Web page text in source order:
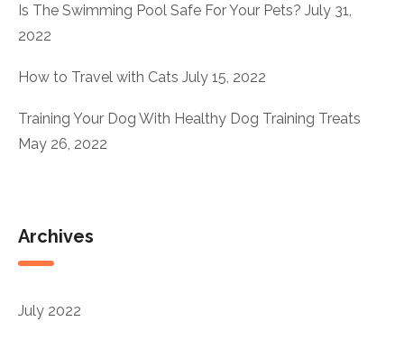
Is The Swimming Pool Safe For Your Pets? July 31,
2022
How to Travel with Cats July 15, 2022
Training Your Dog With Healthy Dog Training Treats
May 26, 2022
Archives
July 2022